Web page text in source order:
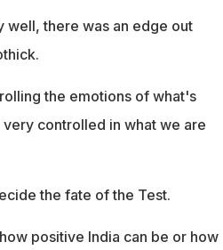
well, there was an edge out
the emotions of what's
controlled in what we are
the fate of the Test.
positive India can be or how